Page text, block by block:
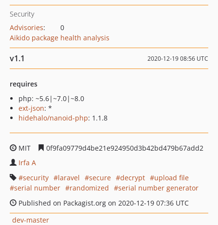
Security
Advisories:
0
Aikido package health analysis
v1.1 2020-12-19 08:56 UTC
requires
php: ~5.6|~7.0|~8.0
ext-json: *
hidehalo/nanoid-php: 1.1.8
MIT
0f9fa09779d4be21e924950d3b42bd479b67add2
Irfa A
security
laravel secure decrypt
upload file
serial number
randomized
serial number generator
Published on Packagist.org on 2020-12-19 07:36 UTC
dev-master